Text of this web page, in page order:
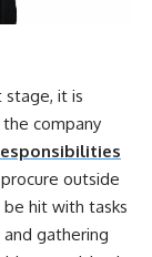
stage, it is
company
outside
hit with tasks
gathering